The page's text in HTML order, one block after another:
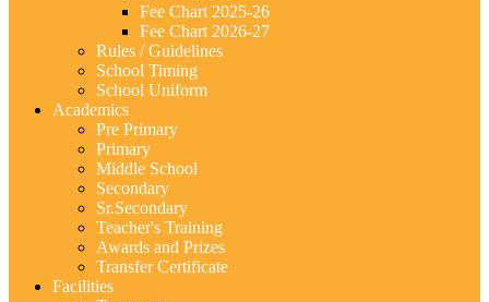
Fee Chart 2025-26
Fee Chart 2026-27
Rules / Guidelines
School Timing
School Uniform
Academics
Pre Primary
Primary
Middle School
Secondary
Sr.Secondary
Teacher's Training
Awards and Prizes
Transfer Certificate
Facilities